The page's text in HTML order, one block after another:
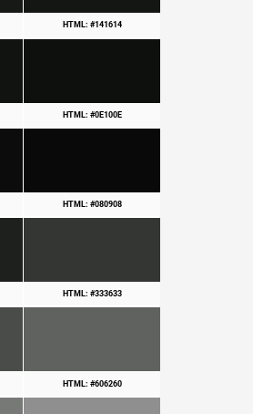
HTML: #141614
HTML: #0E100E
HTML: #080908
HTML: #333633
HTML: #606260